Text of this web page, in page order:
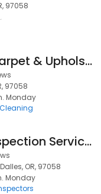
97058
Ben Bailey Carpet & Upholstery
97058
Monday
HighMark Inspection Services
OR, 97058
Monday